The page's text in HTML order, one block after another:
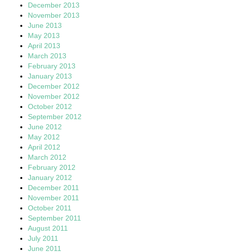
December 2013
November 2013
June 2013
May 2013
April 2013
March 2013
February 2013
January 2013
December 2012
November 2012
October 2012
September 2012
June 2012
May 2012
April 2012
March 2012
February 2012
January 2012
December 2011
November 2011
October 2011
September 2011
August 2011
July 2011
June 2011